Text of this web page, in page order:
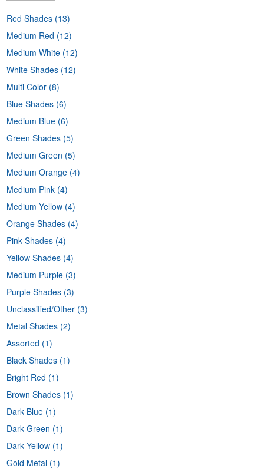
Red Shades (13)
Medium Red (12)
Medium White (12)
White Shades (12)
Multi Color (8)
Blue Shades (6)
Medium Blue (6)
Green Shades (5)
Medium Green (5)
Medium Orange (4)
Medium Pink (4)
Medium Yellow (4)
Orange Shades (4)
Pink Shades (4)
Yellow Shades (4)
Medium Purple (3)
Purple Shades (3)
Unclassified/Other (3)
Metal Shades (2)
Assorted (1)
Black Shades (1)
Bright Red (1)
Brown Shades (1)
Dark Blue (1)
Dark Green (1)
Dark Yellow (1)
Gold Metal (1)